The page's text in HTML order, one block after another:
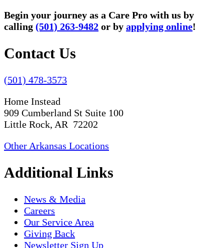
Begin your journey as a Care Pro with us by
calling (501) 263-9482 or by applying online!
Contact Us
(501) 478-3573
Home Instead
909 Cumberland St Suite 100
Little Rock, AR 72202
Other Arkansas Locations
Additional Links
News & Media
Careers
Our Service Area
Giving Back
Newsletter Sign Up